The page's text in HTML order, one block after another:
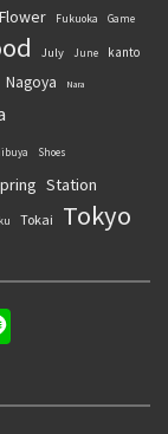
Flower Fukuoka Game
July June kanto
Nagoya Nara
Shoes
Station
Tokai Tokyo